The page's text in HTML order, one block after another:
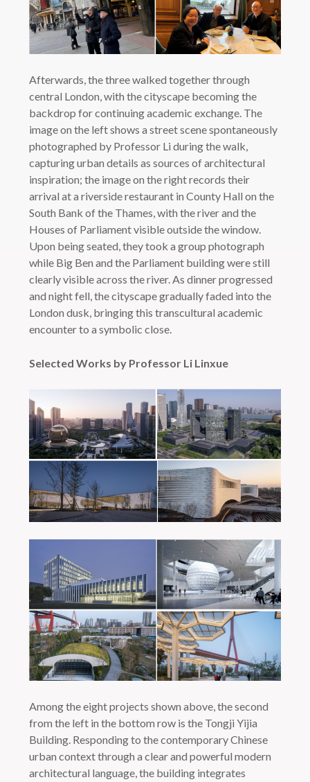
Afterwards, the three walked together through
central London, with the cityscape becoming the
backdrop for continuing academic exchange. The
image on the left shows a street scene spontaneously
photographed by Professor Li during the walk,
capturing urban details as sources of architectural
inspiration; the image on the right records their
arrival at a riverside restaurant in County Hall on the
South Bank of the Thames, with the river and the
Houses of Parliament visible outside the window.
Upon being seated, they took a group photograph
while Big Ben and the Parliament building were still
clearly visible across the river. As dinner progressed
and night fell, the cityscape gradually faded into the
London dusk, bringing this transcultural academic
encounter to a symbolic close.
Selected Works by Professor Li Linxue
Among the eight projects shown above, the second
from the left in the bottom row is the Tongji Yijia
Building. Responding to the contemporary Chinese
urban context through a clear and powerful modern
architectural language, the building integrates